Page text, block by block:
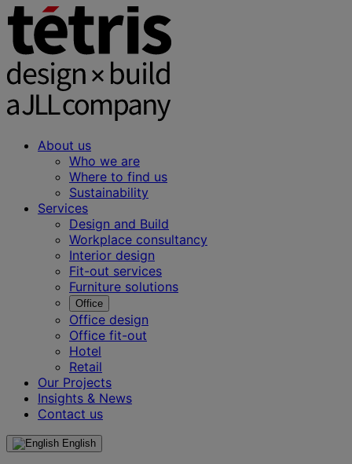
About us
Who we are
Where to find us
Sustainability
Services
Design and Build
Workplace consultancy
Interior design
Fit-out services
Furniture solutions
Office
Office design
Office fit-out
Hotel
Retail
Our Projects
Insights & News
Contact us
English